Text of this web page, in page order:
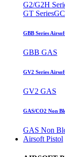
G2/G2H
GT Series
GBB Series
GBB GAS
GV2 Series
GV2 GAS
GAS/CO2 Non
GAS Non
Airsoft Pistol